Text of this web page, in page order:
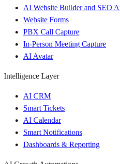
AI Website Builder and SEO
Website Forms
PBX Call Capture
In-Person Meeting Capture
AI Avatar
Intelligence Layer
AI CRM
Smart Tickets
AI Calendar
Smart Notifications
Dashboards & Reporting